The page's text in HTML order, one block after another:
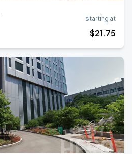
starting at
$21.75